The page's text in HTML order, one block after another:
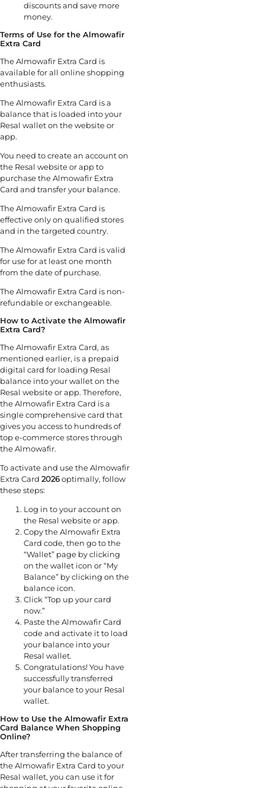
discounts and save more
money.
Terms of Use for the Almowafir
Extra Card
The Almowafir Extra Card is
available for all online shopping
enthusiasts.
The Almowafir Extra Card is a
balance that is loaded into your
Resal wallet on the website or
app.
You need to create an account on
the Resal website or app to
purchase the Almowafir Extra
Card and transfer your balance.
The Almowafir Extra Card is
effective only on qualified stores
and in the targeted country.
The Almowafir Extra Card is valid
for use for at least one month
from the date of purchase.
The Almowafir Extra Card is non-
refundable or exchangeable.
How to Activate the Almowafir
Extra Card?
The Almowafir Extra Card, as
mentioned earlier, is a prepaid
digital card for loading Resal
balance into your wallet on the
Resal website or app. Therefore,
the Almowafir Extra Card is a
single comprehensive card that
gives you access to hundreds of
top e-commerce stores through
the Almowafir.
To activate and use the Almowafir
Extra Card 2026optimally, follow
these steps:
Log in to your account on
the Resal website or app.
Copy the Almowafir Extra
Card code, then go to the
“Wallet” page by clicking
on the wallet icon or “My
Balance” by clicking on the
balance icon.
Click “Top up your card
now.”
Paste the Almowafir Card
code and activate it to load
your balance into your
Resal wallet.
Congratulations! You have
successfully transferred
your balance to your Resal
wallet.
How to Use the Almowafir Extra
Card Balance When Shopping
Online?
After transferring the balance of
the Almowafir Extra Card to your
Resal wallet, you can use it for